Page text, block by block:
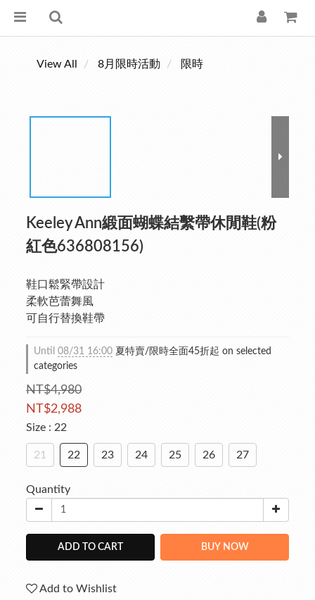
View All 8月限時活動 限時
Keeley Ann緞面蝴蝶結繫帶休閒鞋(粉
紅色636808156)
鞋口鬆緊帶設計
柔軟芭蕾舞風
可自行替換鞋帶
Until 08/31 16:00 夏特賣/限時全面45折起 on selected
categories
NT$4,980
NT$2,988
Size : 22
21 22 23 24 25 26 27
Quantity
ADD TO CART BUY NOW
Add to Wishlist